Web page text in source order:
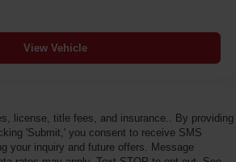
View Vehicle
license, title fees, and insurance.. By providing
'Submit,' you consent to receive SMS
your inquiry and future offers. Message